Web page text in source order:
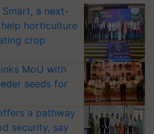
Smart, a next-
horticulture
crop
MoU with
seeds for
a pathway
security, say